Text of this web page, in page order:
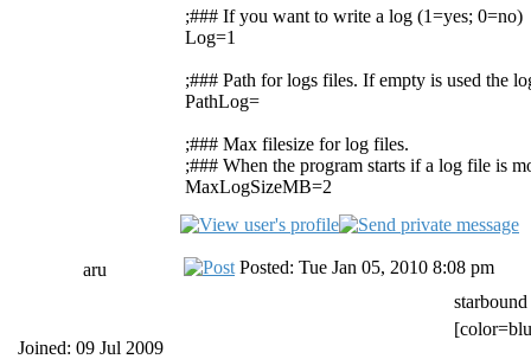
;### If you want to write a log (1=yes; 0=no)
Log=1
;### Path for logs files. If empty is used the
PathLog=
;### Max filesize for log files.
;### When the program starts if a log file is
MaxLogSizeMB=2
aru
Joined: 09 Jul 2009
Posted: Tue Jan 05, 2010 8:08 pm